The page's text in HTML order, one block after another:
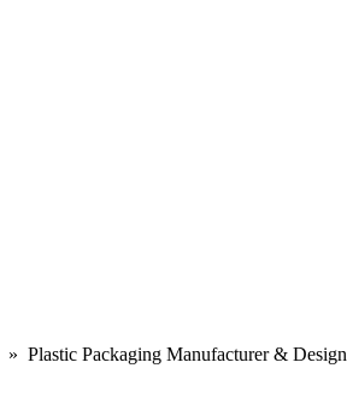
» Plastic Packaging Manufacturer & Design